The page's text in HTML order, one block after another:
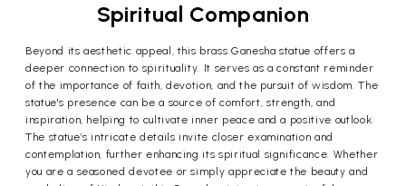
Spiritual Companion
Beyond its aesthetic appeal, this brass Ganesha statue offers a
deeper connection to spirituality. It serves as a constant reminder
of the importance of faith, devotion, and the pursuit of wisdom. The
statue's presence can be a source of comfort, strength, and
inspiration, helping to cultivate inner peace and a positive outlook.
The statue’s intricate details invite closer examination and
contemplation, further enhancing its spiritual significance. Whether
you are a seasoned devotee or simply appreciate the beauty and